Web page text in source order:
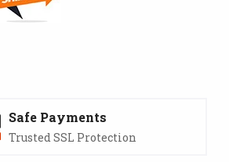
Safe Payments
Trusted SSL Protection